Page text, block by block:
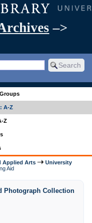
–>
A-Z
Z
Applied Arts
University
Aid
Photograph Collection